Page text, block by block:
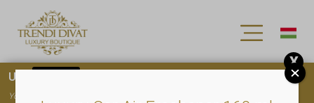
Use
You must
X